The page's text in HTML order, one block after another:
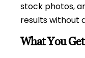
stock photos,
results without
What You Get